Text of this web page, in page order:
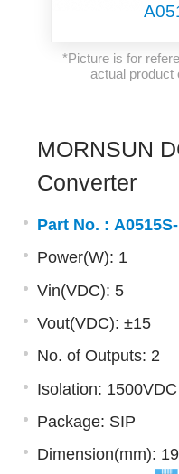
*Picture is for
actual product
MORNSUN
Converter
Part No. :
Power(W): 1
Vin(VDC): 5
Vout(VDC): ±15
No. of Outputs: 2
Isolation: 1500VDC
Package: SIP
Dimension(mm):